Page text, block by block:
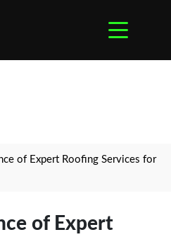
of Expert Roofing Services for
of Expert